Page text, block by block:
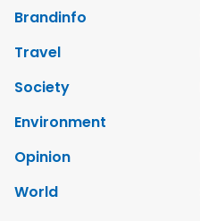
Brandinfo
Travel
Society
Environment
Opinion
World